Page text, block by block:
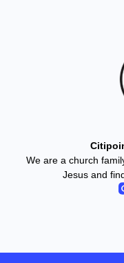
We are a church
Jesus and